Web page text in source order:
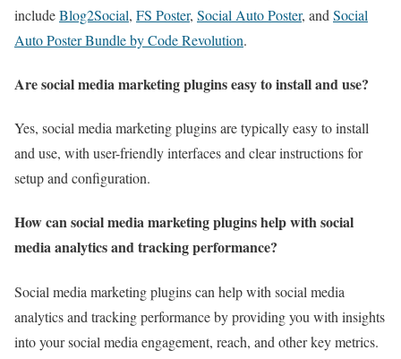
includeBlog2Social, FS Poster, Social Auto Poster, and Social
Auto Poster Bundle by Code Revolution.
Are social media marketing plugins easy to install and use?
Yes, social media marketing plugins are typically easy to install
and use, with user-friendly interfaces and clear instructions for
setup and configuration.
How can social media marketing plugins help with social
media analytics and tracking performance?
Social media marketing plugins can help with social media
analytics and tracking performance by providing you with insights
into your social media engagement, reach, and other key metrics.